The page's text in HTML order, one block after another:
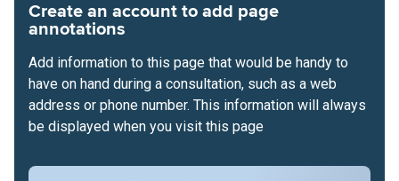
Create an account to add page
annotations
Add information to this page that would be handy to
have on hand during a consultation, such as a web
address or phone number. This information will always
be displayed when you visit this page